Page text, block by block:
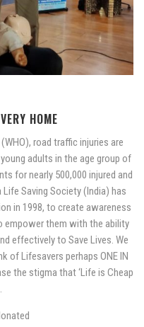
HOME
road traffic injuries are
adults in the age group of
for nearly 500,000 injured and
Saving Society (India) has
in 1998, to create awareness
empower them with the ability
effectively to Save Lives. We
of Lifesavers perhaps ONE IN
the stigma that ‘Life is Cheap